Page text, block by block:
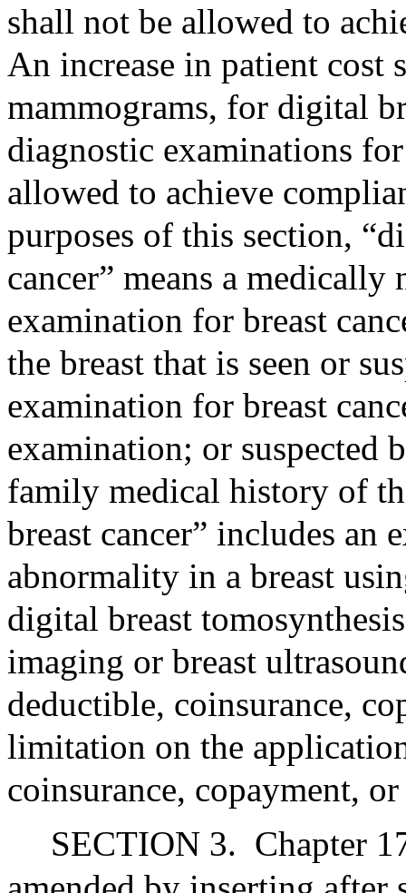
shall not be allowed to
An increase in patient cost
mammograms, for digital
diagnostic examinations
allowed to achieve
purposes of this section,
cancer” means a medically
examination for breast
the breast that is seen or
examination for breast
examination; or suspected
family medical history of
breast cancer” includes an
abnormality in a breast
digital breast
imaging or breast
deductible, coinsurance,
limitation on the
coinsurance, copayment,
SECTION 3. Chapter